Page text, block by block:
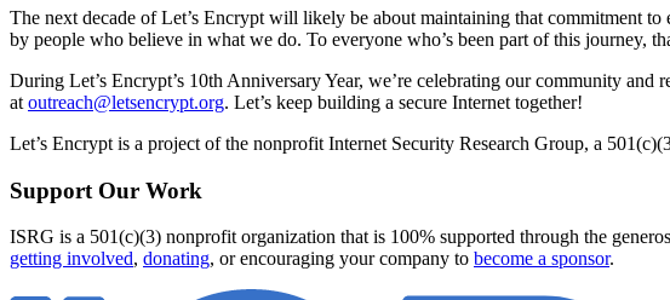
The next decade of Let’s Encrypt will likely be about maintaining that commitment
by people who believe in what we do. To everyone who’s been part of this journey,
During Let’s Encrypt’s 10th Anniversary Year, we’re celebrating our community
at outreach@letsencrypt.org. Let’s keep building a secure Internet together!
Let’s Encrypt is a project of the nonprofit Internet Security Research Group, a
Support Our Work
ISRG is a 501(c)(3) nonprofit organization that is 100% supported through the
getting involved, donating, or encouraging your company to become a sponsor.